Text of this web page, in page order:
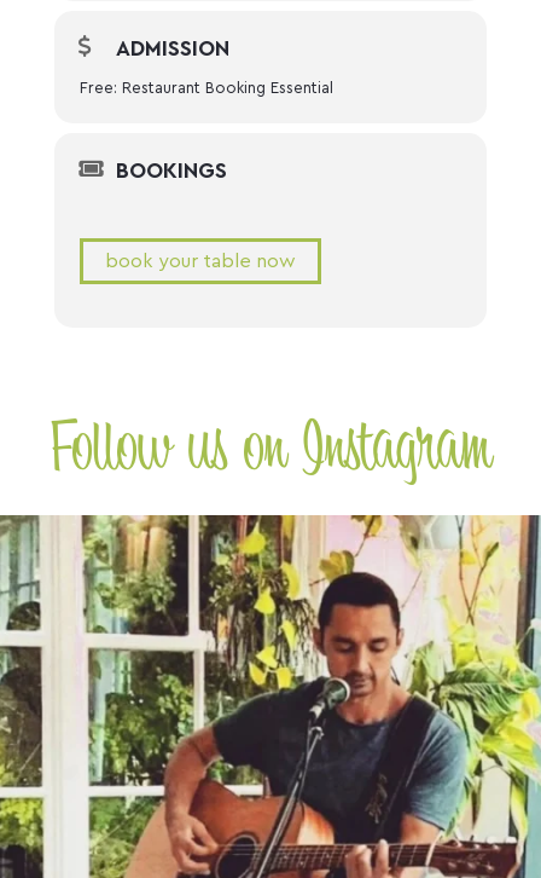
ADMISSION
Free: Restaurant Booking Essential
BOOKINGS
book your table now
Follow us on Instagram